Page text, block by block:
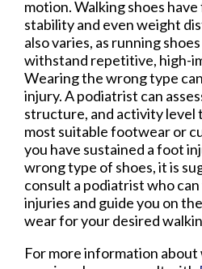
motion. Walking shoes
stability and even weight
also varies, as running
withstand repetitive, high-
Wearing the wrong type
injury. A podiatrist can
structure, and activity level
most suitable footwear or
you have sustained a foot
wrong type of shoes, it is
consult a podiatrist who
injuries and guide you on
wear for your desired
For more information about